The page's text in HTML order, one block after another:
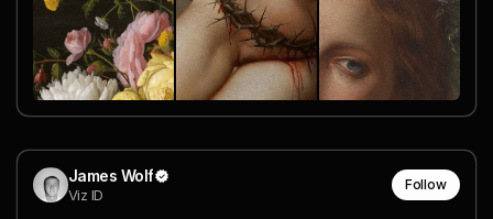
James Wolf
Viz ID
Follow